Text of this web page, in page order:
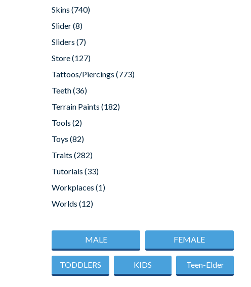
Skins (740)
Slider(8)
Sliders (7)
Store(127)
Tattoos/Piercings (773)
Teeth(36)
Terrain Paints (182)
Tools (2)
Toys (82)
Traits (282)
Tutorials (33)
Workplaces (1)
Worlds (12)
MALE FEMALE
TODDLERS KIDS Teen-Elder